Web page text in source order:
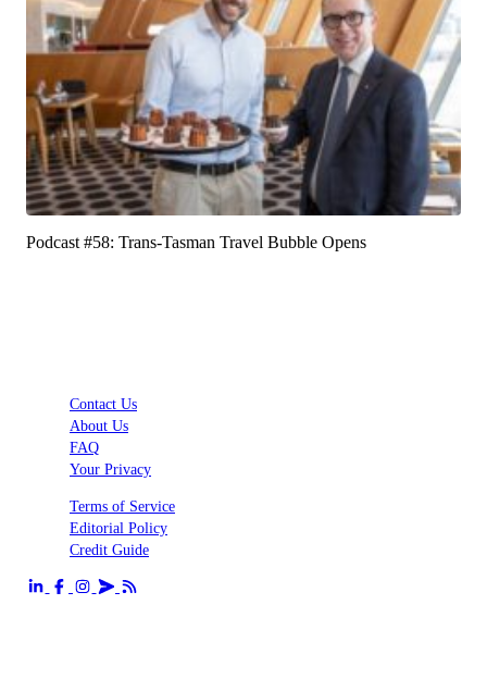
Podcast #58: Trans-Tasman Travel Bubble Opens
Contact Us
About Us
FAQ
Your Privacy
Terms of Service
Editorial Policy
Credit Guide